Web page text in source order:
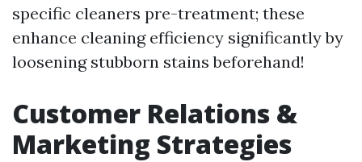
specific cleaners pre-treatment; these
enhance cleaning efficiency significantly by
loosening stubborn stains beforehand!
Customer Relations &
Marketing Strategies